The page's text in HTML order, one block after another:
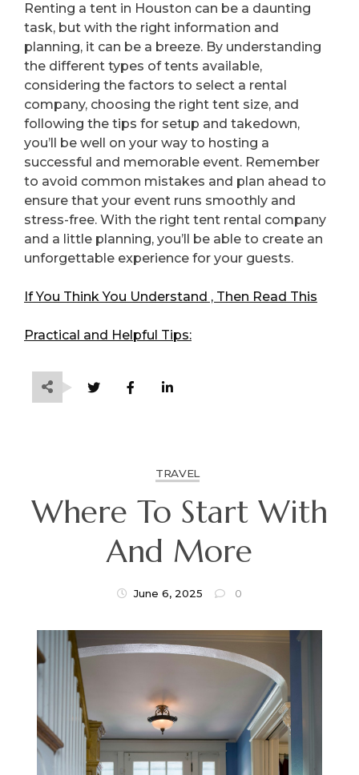
Renting a tent in Houston can be a daunting
task, but with the right information and
planning, it can be a breeze. By understanding
the different types of tents available,
considering the factors to select a rental
company, choosing the right tent size, and
following the tips for setup and takedown,
you’ll be well on your way to hosting a
successful and memorable event. Remember
to avoid common mistakes and plan ahead to
ensure that your event runs smoothly and
stress-free. With the right tent rental company
and a little planning, you’ll be able to create an
unforgettable experience for your guests.
If You Think You Understand , Then Read This
Practical and Helpful Tips:
TRAVEL
Where To Start With
And More
June 6, 2025 0